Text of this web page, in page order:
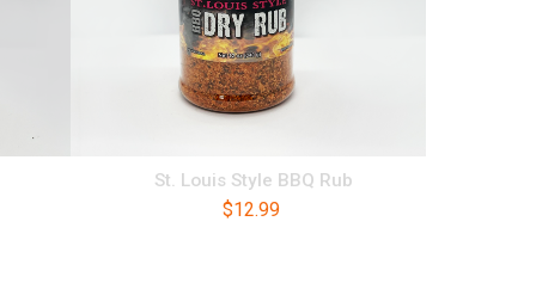
St. Louis Style BBQ Rub
$12.99